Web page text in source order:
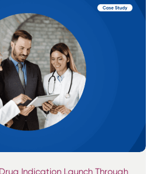
Indication Launch Through